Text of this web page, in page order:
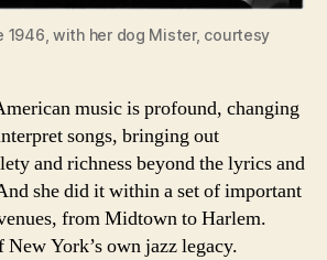
1946, with her dog Mister, courtesy
music is profound, changing
songs, bringing out
and richness beyond the lyrics and
she did it within a set of important
from Midtown to Harlem.
York’s own jazz legacy.